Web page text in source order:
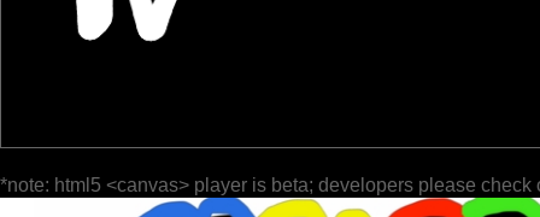
*note: html5 <canvas> player is beta; developers please check